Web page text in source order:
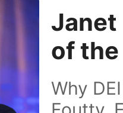
Janet
of the
Why